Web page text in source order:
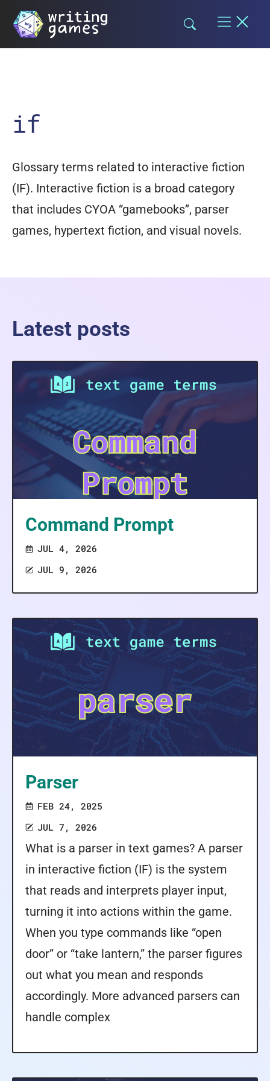
Skip
content
if
Glossary terms related to interactive fiction
(IF). Interactive fiction is a broad category
that includes CYOA “gamebooks”, parser
games, hypertext fiction, and visual novels.
Latest posts
Command Prompt
JUL 4, 2026
JUL 9, 2026
Parser
FEB 24, 2025
JUL 7, 2026
What is a parser in text games? A parser
in interactive fiction (IF) is the system
that reads and interprets player input,
turning it into actions within the game.
When you type commands like “open
door” or “take lantern,” the parser figures
out what you mean and responds
accordingly. More advanced parsers can
handle complex